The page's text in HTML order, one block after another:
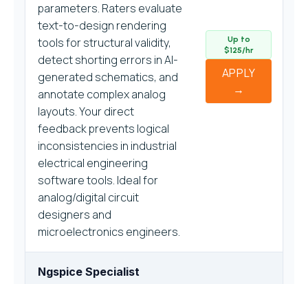
parameters. Raters evaluate
text-to-design rendering
tools for structural validity,
detect shorting errors in AI-
generated schematics, and
annotate complex analog
layouts. Your direct
feedback prevents logical
inconsistencies in industrial
electrical engineering
software tools. Ideal for
analog/digital circuit
designers and
microelectronics engineers.
Up to
$125/hr
APPLY
→
Ngspice Specialist